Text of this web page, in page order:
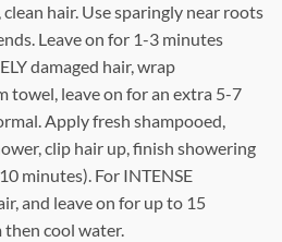
hair. Use sparingly near roots
Leave on for 1-3 minutes
damaged hair, wrap
towel, leave on for an extra 5-7
Apply fresh shampooed,
clip hair up, finish showering
minutes). For INTENSE
and leave on for up to 15
then cool water.